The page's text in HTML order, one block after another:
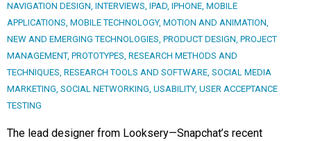
NAVIGATION DESIGN, INTERVIEWS, IPAD, IPHONE, MOBILE
APPLICATIONS, MOBILE TECHNOLOGY, MOTION AND ANIMATION,
NEW AND EMERGING TECHNOLOGIES, PRODUCT DESIGN, PROJECT
MANAGEMENT, PROTOTYPES, RESEARCH METHODS AND
TECHNIQUES, RESEARCH TOOLS AND SOFTWARE, SOCIAL MEDIA
MARKETING, SOCIAL NETWORKING, USABILITY, USER ACCEPTANCE
TESTING
The lead designer from Looksery—Snapchat’s recent